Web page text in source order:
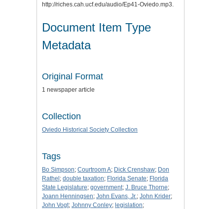
http://riches.cah.ucf.edu/audio/Ep41-Oviedo.mp3.
Document Item Type
Metadata
Original Format
1 newspaper article
Collection
Oviedo Historical Society Collection
Tags
Bo Simpson; Courtroom A; Dick Crenshaw; Don
Rathel ; double taxation; Florida Senate; Florida
State Legislature; government; J. Bruce Thorne;
Joann Henningsen; John Evans, Jr.; John Krider;
John Vogt; Johnny Conley; legislation;